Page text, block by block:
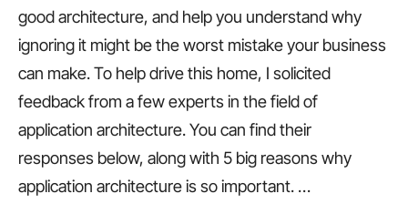
good architecture, and help you understand why
ignoring it might be the worst mistake your business
can make. To help drive this home, I solicited
feedback from a few experts in the field of
application architecture. You can find their
responses below, along with 5 big reasons why
application architecture is so important. …